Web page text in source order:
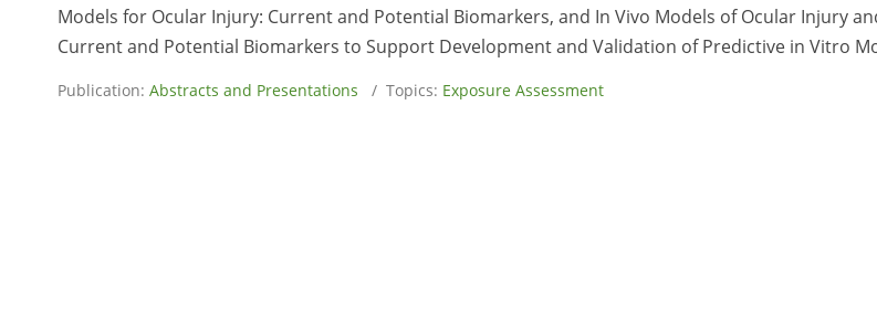
Models for Ocular Injury: Current and Potential Biomarkers, and In Vivo Models of Ocular Injury
Current and Potential Biomarkers to Support Development and Validation of Predictive in Vitro
Publication: Abstracts and Presentations / Topics: Exposure Assessment